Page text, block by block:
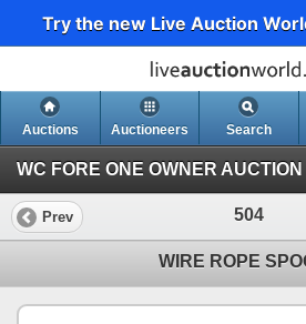
Try the new Live Auction
Auctions Auctioneers Search
Prev 504
WIRE ROPE